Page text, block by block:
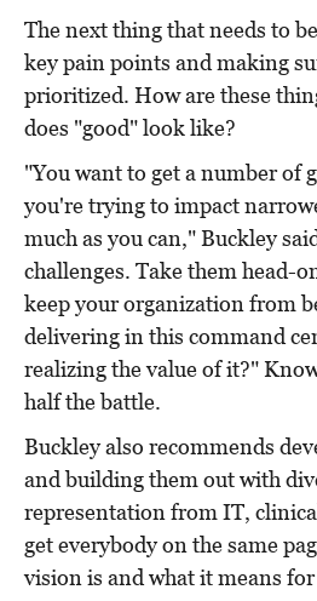
The next thing that needs to
key pain points and making
prioritized. How are these
does "good" look like?
"You want to get a number of
you're trying to impact
much as you can," Buckley
challenges. Take them head-
keep your organization from
delivering in this command
realizing the value of it?"
half the battle.
Buckley also recommends
and building them out with
representation from IT,
get everybody on the same
vision is and what it means